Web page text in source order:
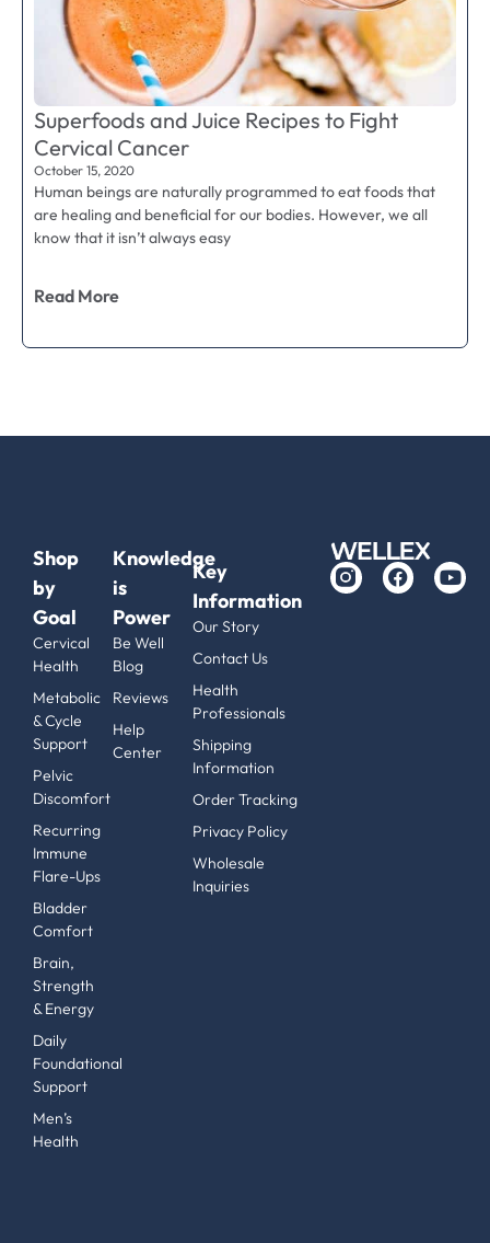
Superfoods and Juice Recipes to Fight
Cervical Cancer
October 15, 2020
Human beings are naturally programmed to eat foods that
are healing and beneficial for our bodies. However, we all
know that it isn’t always easy
Read More
Shop
by
Goal
Cervical
Health
Metabolic
& Cycle
Support
Pelvic
Discomfort
Recurring
Immune
Flare-Ups
Bladder
Comfort
Brain,
Strength
& Energy
Daily
Foundational
Support
Men’s
Health
Knowledge
is
Power
Be Well
Blog
Reviews
Help
Center
Key
Information
Our Story
Contact Us
Health
Professionals
Shipping
Information
Order Tracking
Privacy Policy
Wholesale
Inquiries